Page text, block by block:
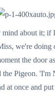
about it; if
we're doing
the door
the Pigeon. 'I'm
at once and